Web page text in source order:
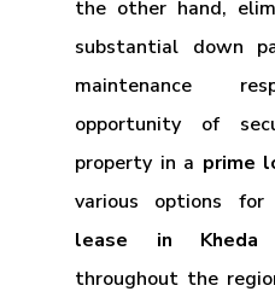
the other hand,
substantial down
maintenance
opportunity of
property in a prime
various options for
lease in Kheda
throughout the